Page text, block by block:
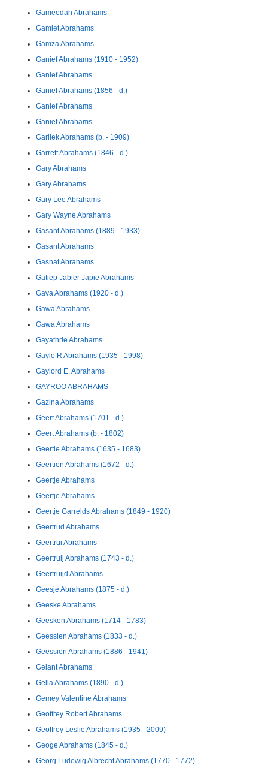
Gameedah Abrahams
Gamiet Abrahams
Gamza Abrahams
Ganief Abrahams (1910 - 1952)
Ganief Abrahams
Ganief Abrahams (1856 - d.)
Ganief Abrahams
Ganief Abrahams
Garliek Abrahams (b. - 1909)
Garrett Abrahams (1846 - d.)
Gary Abrahams
Gary Abrahams
Gary Lee Abrahams
Gary Wayne Abrahams
Gasant Abrahams (1889 - 1933)
Gasant Abrahams
Gasnat Abrahams
Gatiep Jabier Japie Abrahams
Gava Abrahams (1920 - d.)
Gawa Abrahams
Gawa Abrahams
Gayathrie Abrahams
Gayle R Abrahams (1935 - 1998)
Gaylord E. Abrahams
GAYROO ABRAHAMS
Gazina Abrahams
Geert Abrahams (1701 - d.)
Geert Abrahams (b. - 1802)
Geertie Abrahams (1635 - 1683)
Geertien Abrahams (1672 - d.)
Geertje Abrahams
Geertje Abrahams
Geertje Garrelds Abrahams (1849 - 1920)
Geertrud Abrahams
Geertrui Abrahams
Geertruij Abrahams (1743 - d.)
Geertruijd Abrahams
Geesje Abrahams (1875 - d.)
Geeske Abrahams
Geesken Abrahams (1714 - 1783)
Geessien Abrahams (1833 - d.)
Geessien Abrahams (1886 - 1941)
Gelant Abrahams
Gella Abrahams (1890 - d.)
Gemey Valentine Abrahams
Geoffrey Robert Abrahams
Geoffrey Leslie Abrahams (1935 - 2009)
Geoge Abrahams (1845 - d.)
Georg Ludewig Albrecht Abrahams (1770 - 1772)